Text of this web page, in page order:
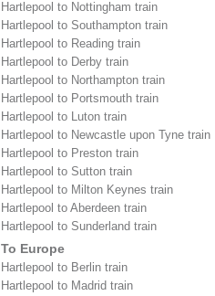
Hartlepool to Nottingham train
Hartlepool to Southampton train
Hartlepool to Reading train
Hartlepool to Derby train
Hartlepool to Northampton train
Hartlepool to Portsmouth train
Hartlepool to Luton train
Hartlepool to Newcastle upon Tyne train
Hartlepool to Preston train
Hartlepool to Sutton train
Hartlepool to Milton Keynes train
Hartlepool to Aberdeen train
Hartlepool to Sunderland train
To Europe
Hartlepool to Berlin train
Hartlepool to Madrid train